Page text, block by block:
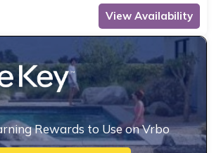
View Availability
Rewards to Use on Vrbo